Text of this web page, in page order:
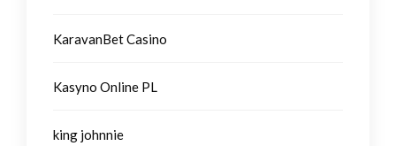
KaravanBet Casino
Kasyno Online PL
king johnnie